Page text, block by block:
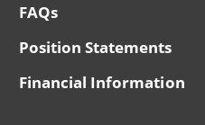
FAQs
Position Statements
Financial Information